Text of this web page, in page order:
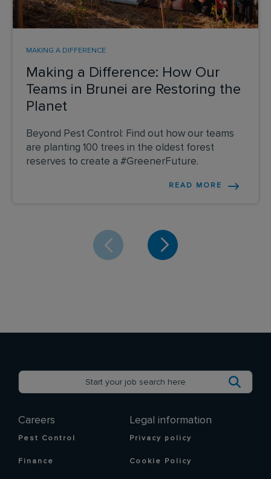
Making a Difference: How Our
Teams in Brunei are Restoring the
Planet
MAKING A DIFFERENCE
Beyond Pest Control: Find out how our teams
are planting 100 trees in the oldest forest
reserves to create a #GreenerFuture.
READ MORE
Careers
Pest Control
Finance
Legal information
Privacy policy
Cookie Policy